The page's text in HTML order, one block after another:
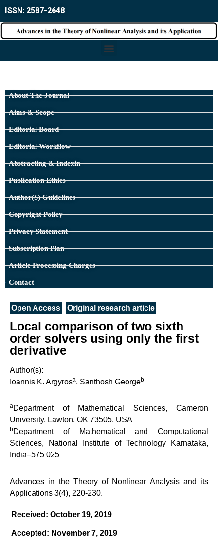
ISSN: 2587-2648
About The Journal
Aims & Scope
Editorial Board
Editorial Workflow
Abstracting & Indexin
Publication Ethics
Author(s) Guidelines
Copyright Policy
Privacy Statement
Subscription Plan
Article Processing Charges
Contact
Open Access Original research article
Local comparison of two sixth
order solvers using only the first
derivative
Author(s):
Ioannis K. Argyrosa, Santhosh Georgeb
aDepartment of Mathematical Sciences, Cameron
University, Lawton, OK 73505, USA
bDepartment of Mathematical and Computational
Sciences, National Institute of Technology Karnataka,
India–575 025
Advances in the Theory of Nonlinear Analysis and its
Applications 3(4), 220-230.
Received: October 19, 2019
Accepted: November 7, 2019